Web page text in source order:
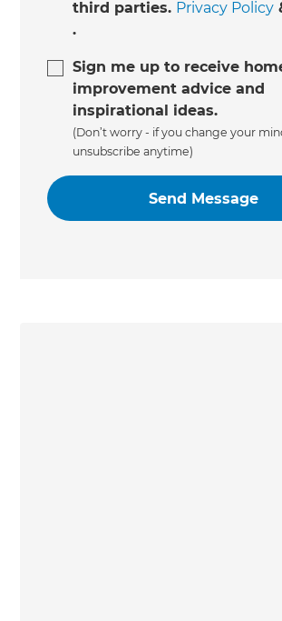
third parties. Privacy Policy
.
Sign me up to receive
improvement advice and
inspirational ideas.
(Don’t worry - if you change your
unsubscribe anytime)